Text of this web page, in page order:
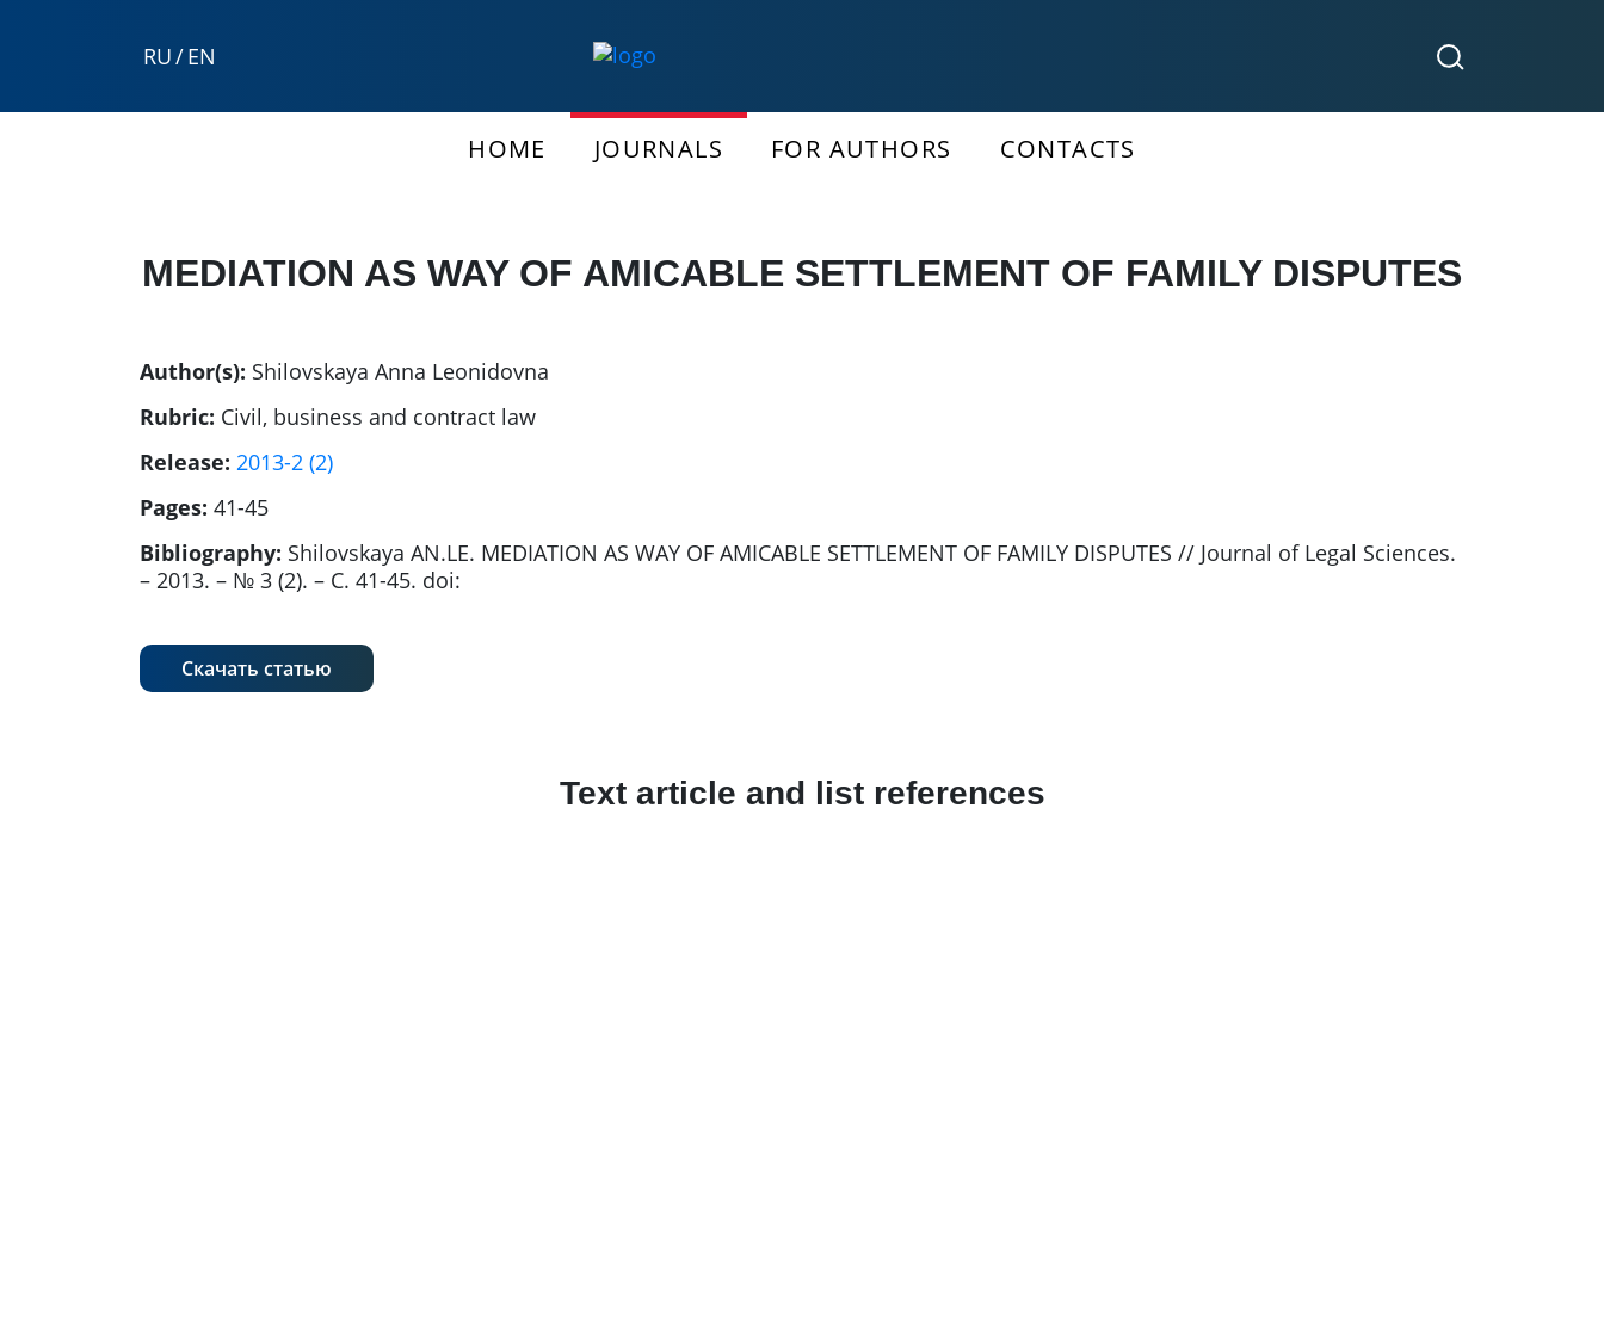
RU/EN
HOME JOURNALS FOR AUTHORS CONTACTS
MEDIATION AS WAY OF AMICABLE SETTLEMENT OF FAMILY DISPUTES
Author(s): Shilovskaya Anna Leonidovna
Rubric: Civil, business and contract law
Release: 2013-2 (2)
Pages: 41-45
Bibliography: Shilovskaya AN.LE. MEDIATION AS WAY OF AMICABLE SETTLEMENT OF FAMILY DISPUTES // Journal of Legal Sciences.
– 2013. – № 3 (2). – С. 41-45. doi:
Скачать статью
Text article and list references